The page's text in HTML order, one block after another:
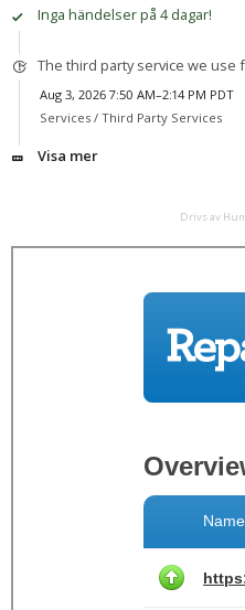
Inga händelser på 4 dagar!
The third party service we use for support
Aug 3, 2026 7:50 AM–2:14 PM PDT
Services / Third Party Services
Visa mer
Drivs av